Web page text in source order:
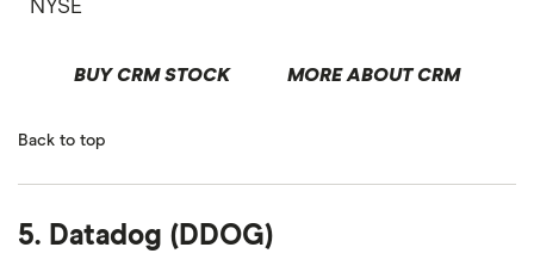
NYSE
BUY CRM STOCK MORE ABOUT CRM
Back to top
5. Datadog (DDOG)